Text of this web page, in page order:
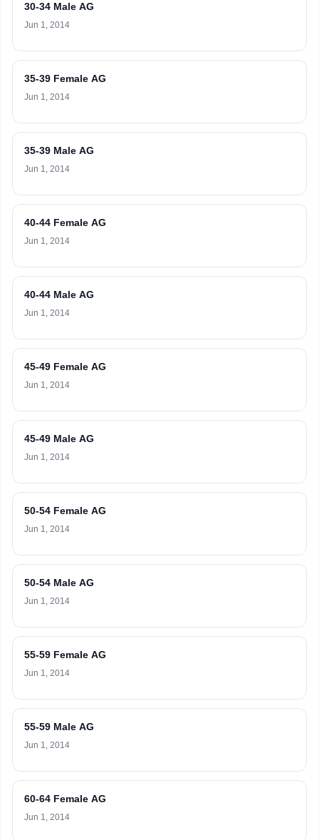
30-34 Male AG
Jun 1, 2014
35-39 Female AG
Jun 1, 2014
35-39 Male AG
Jun 1, 2014
40-44 Female AG
Jun 1, 2014
40-44 Male AG
Jun 1, 2014
45-49 Female AG
Jun 1, 2014
45-49 Male AG
Jun 1, 2014
50-54 Female AG
Jun 1, 2014
50-54 Male AG
Jun 1, 2014
55-59 Female AG
Jun 1, 2014
55-59 Male AG
Jun 1, 2014
60-64 Female AG
Jun 1, 2014